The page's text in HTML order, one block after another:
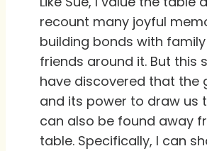
recount many joyful
building bonds with
friends around it. But this
have discovered that the
and its power to draw us
can also be found away
table. Specifically, I can